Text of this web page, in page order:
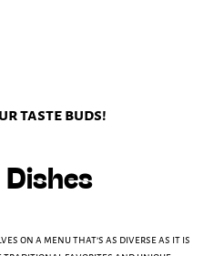
taste buds!
on a menu that’s as diverse as it is